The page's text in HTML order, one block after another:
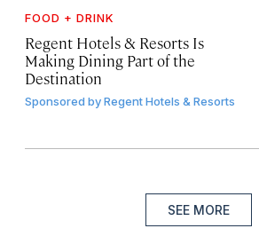
FOOD + DRINK
Regent Hotels & Resorts Is
Making Dining Part of the
Destination
Sponsored byRegent Hotels & Resorts
SEE MORE